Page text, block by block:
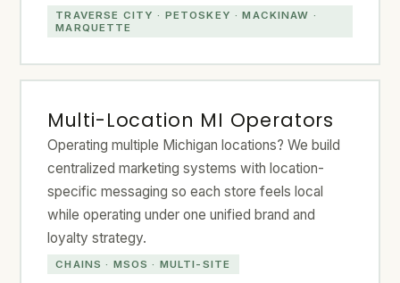
TRAVERSE CITY · PETOSKEY · MACKINAW ·
MARQUETTE
Multi-Location MI Operators
Operating multiple Michigan locations? We build
centralized marketing systems with location-
specific messaging so each store feels local
while operating under one unified brand and
loyalty strategy.
CHAINS · MSOS · MULTI-SITE